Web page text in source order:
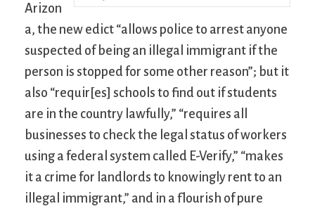
Arizon
a, the new edict “allows police to arrest anyone
suspected of being an illegal immigrant if the
person is stopped for some other reason”; but it
also “requir[es] schools to find out if students
are in the country lawfully,” “requires all
businesses to check the legal status of workers
using a federal system called E-Verify,” “makes
it a crime for landlords to knowingly rent to an
illegal immigrant,” and in a flourish of pure